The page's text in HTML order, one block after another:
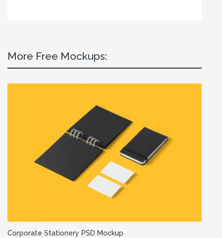
More Free Mockups:
Corporate Stationery PSD Mockup